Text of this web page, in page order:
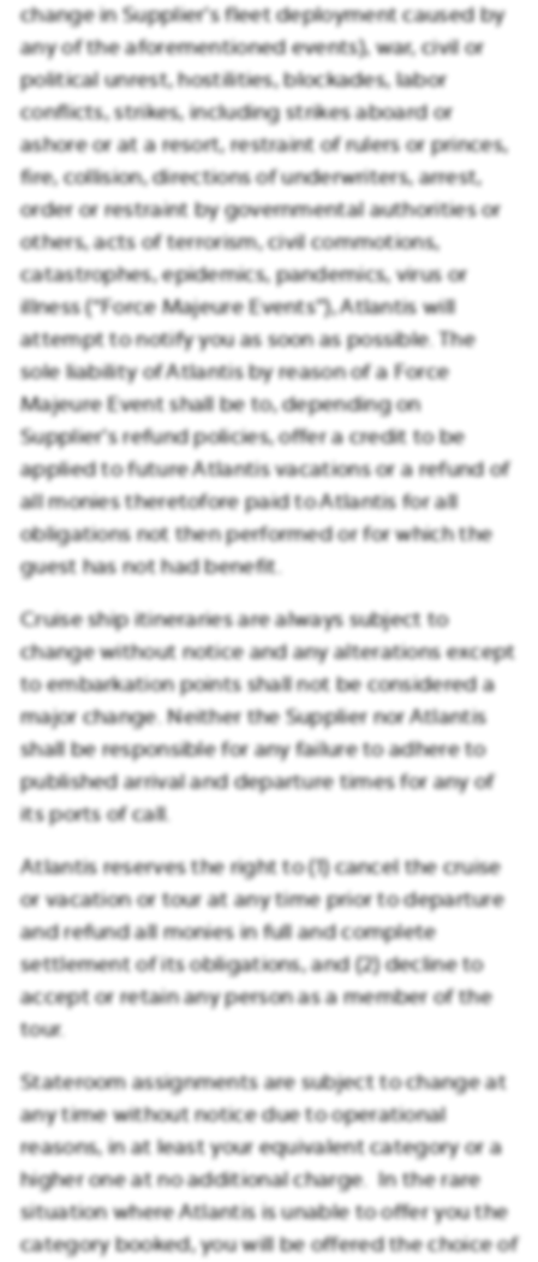
change in Supplier’s fleet deployment caused by
any of the aforementioned events), war, civil or
political unrest, hostilities, blockades, labor
conflicts, strikes, including strikes aboard or
ashore or at a resort, restraint of rulers or princes,
fire, collision, directions of underwriters, arrest,
order or restraint by governmental authorities or
others, acts of terrorism, civil commotions,
catastrophes, epidemics, pandemics, virus or
illness (“Force Majeure Events”), Atlantis will
attempt to notify you as soon as possible. The
sole liability of Atlantis by reason of a Force
Majeure Event shall be to, depending on
Supplier’s refund policies, offer a credit to be
applied to future Atlantis vacations or a refund of
all monies theretofore paid to Atlantis for all
obligations not then performed or for which the
guest has not had benefit.
Cruise ship itineraries are always subject to
change without notice and any alterations except
to embarkation points shall not be considered a
major change. Neither the Supplier nor Atlantis
shall be responsible for any failure to adhere to
published arrival and departure times for any of
its ports of call.
Atlantis reserves the right to (1) cancel the cruise
or vacation or tour at any time prior to departure
and refund all monies in full and complete
settlement of its obligations, and (2) decline to
accept or retain any person as a member of the
tour.
Stateroom assignments are subject to change at
any time without notice due to operational
reasons, in at least your equivalent category or a
higher one at no additional charge. In the rare
situation where Atlantis is unable to offer you the
category booked, you will be offered the choice of